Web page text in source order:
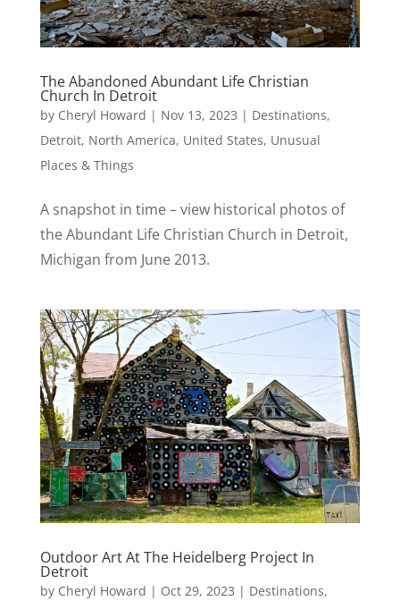
The Abandoned Abundant Life Christian
Church In Detroit
by Cheryl Howard | Nov 13, 2023 | Destinations,
Detroit, North America, United States, Unusual
Places & Things
A snapshot in time – view historical photos of
the Abundant Life Christian Church in Detroit,
Michigan from June 2013.
Outdoor Art At The Heidelberg Project In
Detroit
by Cheryl Howard | Oct 29, 2023 | Destinations,